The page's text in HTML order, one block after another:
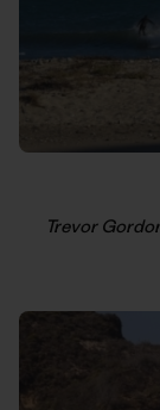
Trevor